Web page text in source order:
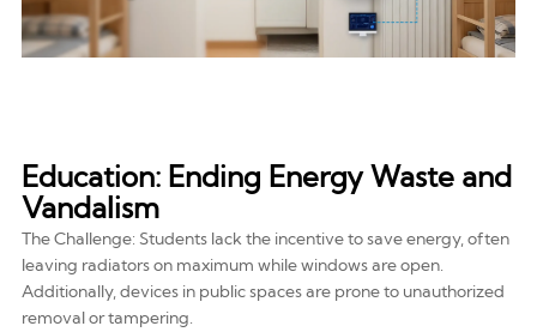
Education: Ending Energy Waste and
Vandalism
The Challenge: Students lack the incentive to save energy, often
leaving radiators on maximum while windows are open.
Additionally, devices in public spaces are prone to unauthorized
removal or tampering.